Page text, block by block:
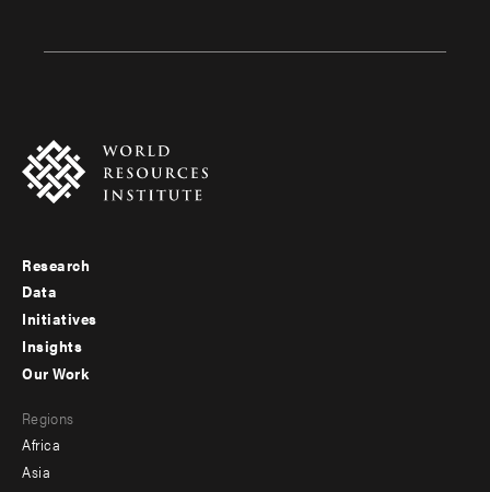
Footer
menu
-
Research
Data
Initiatives
Insights
menu
-
Our Work
Regions
Africa
Asia